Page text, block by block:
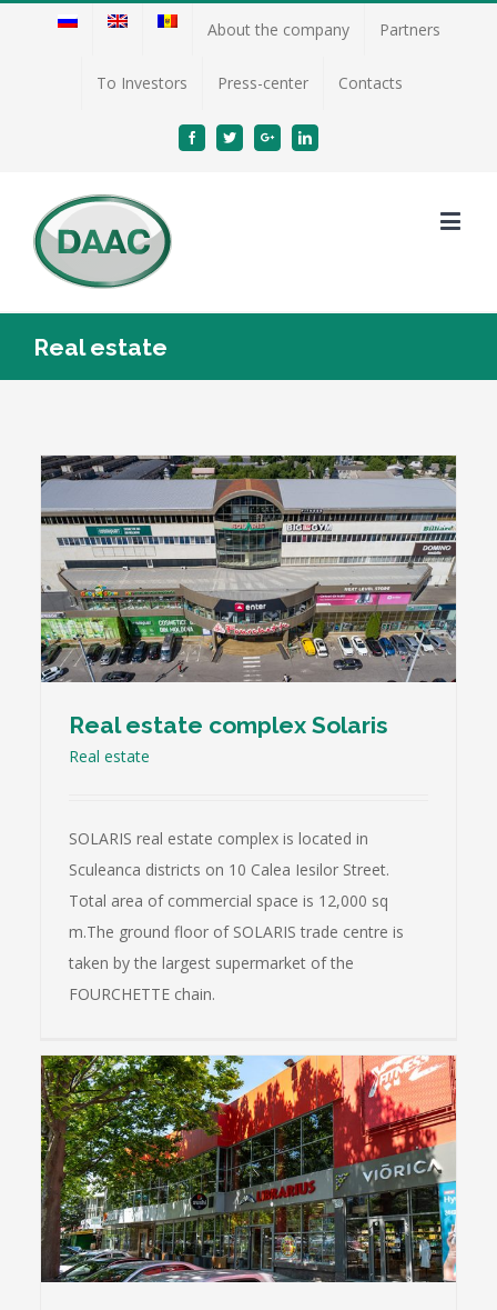
About the company Partners
To Investors Press-center Contacts
FacebookTwitterGoogle+Linkedin
Real estate
Real estate complex Solaris
Real estate
SОLARIS real estate complex is located in
Sculeanca districts on 10 Calea Iesilor Street.
Total area of commercial space is 12,000 sq
m.The ground floor of SОLARIS trade centre is
taken by the largest supermarket of the
FOURCHETTE chain.